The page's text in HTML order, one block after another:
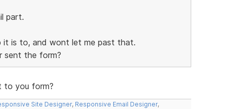
part.
it is to, and wont let me past that.
sent the form?
to you form?
Site Designer, Responsive Email Designer,